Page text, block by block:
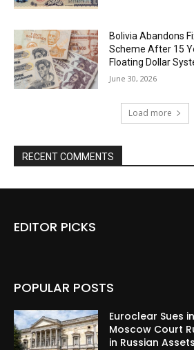
Bolivia Abandons
Scheme After 15
Floating Dollar
June 30, 2026
Load more
RECENT COMMENTS
EDITOR PICKS
POPULAR POSTS
Euroclear Sues
Moscow Court
in Russian Assets